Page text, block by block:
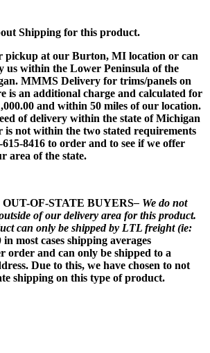
Shipping for this product.
pickup at our Burton, MI location or can
us within the Lower Peninsula of the
MMMS Delivery for trims/panels on
is an additional charge and calculated for
and within 50 miles of our location.
of delivery within the state of Michigan
not within the two stated requirements
615-8416 to order and to see if we offer
area of the state.
OF-STATE BUYERS– We do not
of our delivery area for this product.
can only be shipped by LTL freight (ie:
in most cases shipping averages
order and can only be shipped to a
Due to this, we have chosen to not
shipping on this type of product.